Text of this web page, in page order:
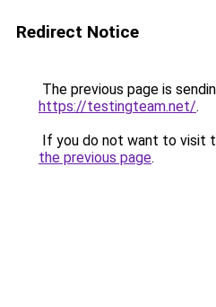
Redirect Notice
The previous page is
https://testingteam.net/.
If you do not want to visit
the previous page.